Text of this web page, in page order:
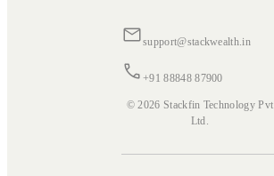
support@stackwealth.in
+91 88848 87900
© 2026 Stackfin Technology Pvt
Ltd.